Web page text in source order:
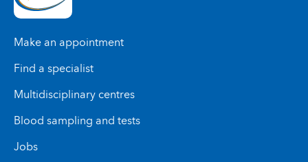
Make an appointment
Find a specialist
Multidisciplinary centres
Blood sampling and tests
Jobs